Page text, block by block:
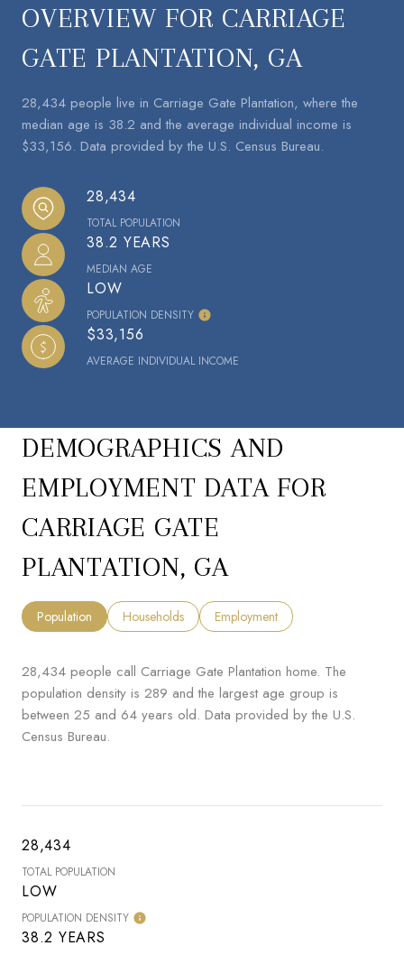
OVERVIEW FOR CARRIAGE
GATE PLANTATION, GA
28,434 people live in Carriage Gate Plantation, where the
median age is 38.2 and the average individual income is
$33,156. Data provided by the U.S. Census Bureau.
28,434
TOTAL POPULATION
38.2 YEARS
MEDIAN AGE
LOW
POPULATION DENSITY
$33,156
AVERAGE INDIVIDUAL INCOME
DEMOGRAPHICS AND
EMPLOYMENT DATA FOR
CARRIAGE GATE
PLANTATION, GA
Population Households Employment
28,434 people call Carriage Gate Plantation home. The
population density is 289 and the largest age group is
between 25 and 64 years old. Data provided by the U.S.
Census Bureau.
28,434
TOTAL POPULATION
LOW
POPULATION DENSITY
38.2 YEARS